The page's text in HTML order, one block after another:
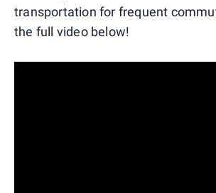
transportation for frequent
the full video below!